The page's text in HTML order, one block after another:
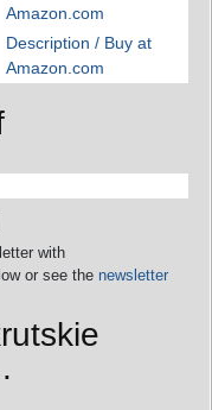
Amazon.com
Description / Buy at
Amazon.com
with
or see the newsletter